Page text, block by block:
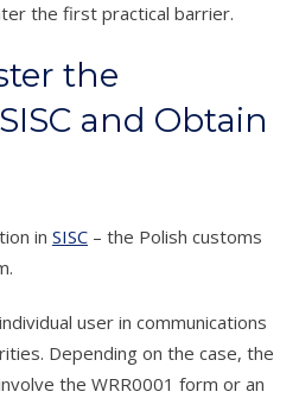
the first practical barrier.
the
and Obtain
in SISC – the Polish customs
user in communications
Depending on the case, the
the WRR0001 form or an